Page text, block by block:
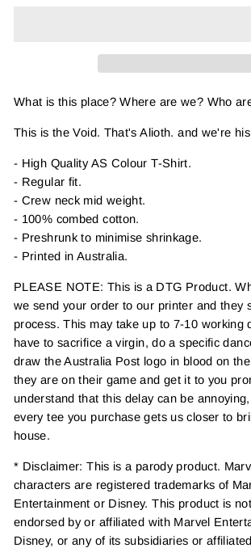
What is this place? Where are we? Who
This is the Void. That's Alioth. and we're
- High Quality AS Colour T-Shirt.
- Regular fit.
- Crew neck mid weight.
- 100% combed cotton.
- Preshrunk to minimise shrinkage.
- Printed in Australia.
PLEASE NOTE: This is a DTG Product.
we send your order to our printer and they
process. This may take up to 7-10 working
have to sacrifice a virgin, do a specific
draw the Australia Post logo in blood on
they are on their game and get it to you
understand that this delay can be
every tee you purchase gets us closer to
house.
* Disclaimer: This is a parody product.
characters are registered trademarks of
Entertainment or Disney. This product is
endorsed by or affiliated with Marvel
Disney, or any of its subsidiaries or